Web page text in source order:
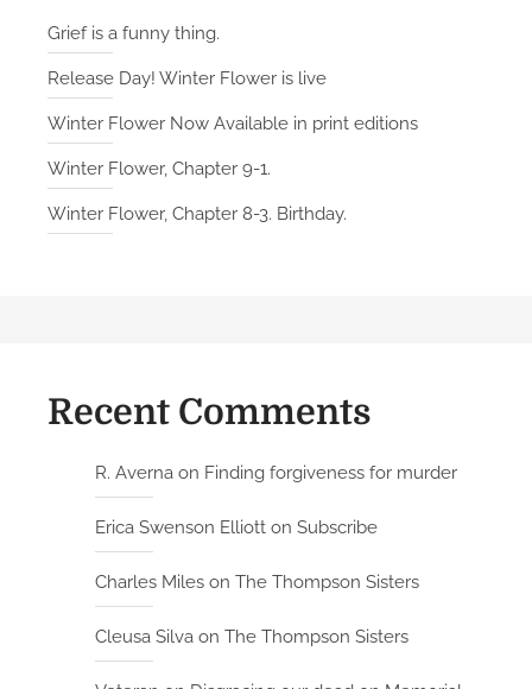
Grief is a funny thing.
Release Day! Winter Flower is live
Winter Flower Now Available in print editions
Winter Flower, Chapter 9-1.
Winter Flower, Chapter 8-3. Birthday.
Recent Comments
R. Averna on Finding forgiveness for murder
Erica Swenson Elliott on Subscribe
Charles Miles on The Thompson Sisters
Cleusa Silva on The Thompson Sisters